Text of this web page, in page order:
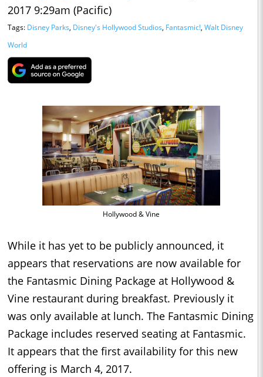
2017 9:29am (Pacific)
Tags: Disney Parks, Disney's Hollywood Studios, Fantasmic!, Walt Disney
World
Hollywood & Vine
While it has yet to be publicly announced, it
appears that reservations are now available for
the Fantasmic Dining Package at Hollywood &
Vine restaurant during breakfast. Previously it
was only available at lunch. The Fantasmic Dining
Package includes reserved seating at Fantasmic.
It appears that the first availability for this new
offering is March 4, 2017.